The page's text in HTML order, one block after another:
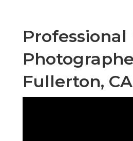
Fullerton, CA